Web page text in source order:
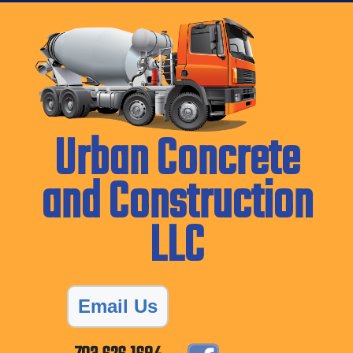
Urban Concrete
and Construction
LLC
Email Us